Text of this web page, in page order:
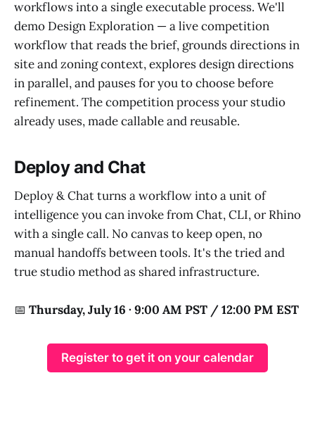
workflows into a single executable process. We'll
demo Design Exploration — a live competition
workflow that reads the brief, grounds directions in
site and zoning context, explores design directions
in parallel, and pauses for you to choose before
refinement. The competition process your studio
already uses, made callable and reusable.
Deploy and Chat
Deploy & Chat turns a workflow into a unit of
intelligence you can invoke from Chat, CLI, or Rhino
with a single call. No canvas to keep open, no
manual handoffs between tools. It's the tried and
true studio method as shared infrastructure.
📅 Thursday, July 16 · 9:00 AM PST / 12:00 PM EST
Register to get it on your calendar